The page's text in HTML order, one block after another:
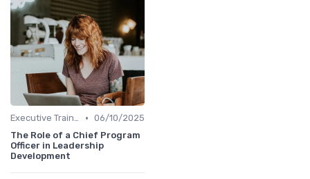
Executive Training • 06/10/2025
The Role of a Chief Program
Officer in Leadership
Development